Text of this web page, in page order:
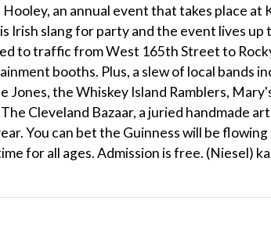
an annual event that takes place at
Irish slang for party and the event lives
to traffic from West 165th Street to
booths. Plus, a slew of local bands
Jones, the Whiskey Island Ramblers,
Cleveland Bazaar, a juried handmade
You can bet the Guinness will be
for all ages. Admission is free. (Niesel)